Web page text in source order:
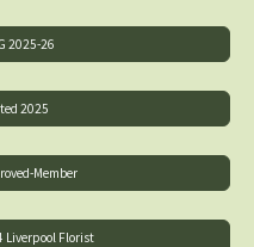
2025-26
2025
Member
Liverpool Florist